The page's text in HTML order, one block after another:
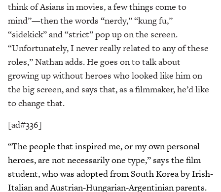
think of Asians in movies, a few things come to
mind”—then the words “nerdy,” “kung fu,”
“sidekick” and “strict” pop up on the screen.
“Unfortunately, I never really related to any of these
roles,” Nathan adds. He goes on to talk about
growing up without heroes who looked like him on
the big screen, and says that, as a filmmaker, he’d like
to change that.
[ad#336]
“The people that inspired me, or my own personal
heroes, are not necessarily one type,” says the film
student, who was adopted from South Korea by Irish-
Italian and Austrian-Hungarian-Argentinian parents.